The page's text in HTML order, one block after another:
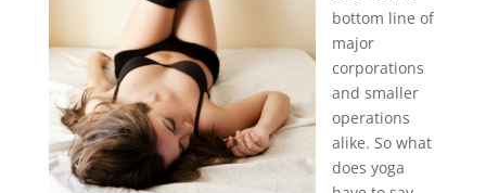
bottom line of
major
corporations
and smaller
operations
alike. So what
does yoga